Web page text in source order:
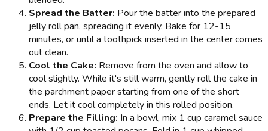
Spread the Batter: Pour the batter into the prepared
jelly roll pan, spreading it evenly. Bake for 12-15
minutes, or until a toothpick inserted in the center comes
out clean.
Cool the Cake: Remove from the oven and allow to
cool slightly. While it's still warm, gently roll the cake in
the parchment paper starting from one of the short
ends. Let it cool completely in this rolled position.
Prepare the Filling: In a bowl, mix 1 cup caramel sauce